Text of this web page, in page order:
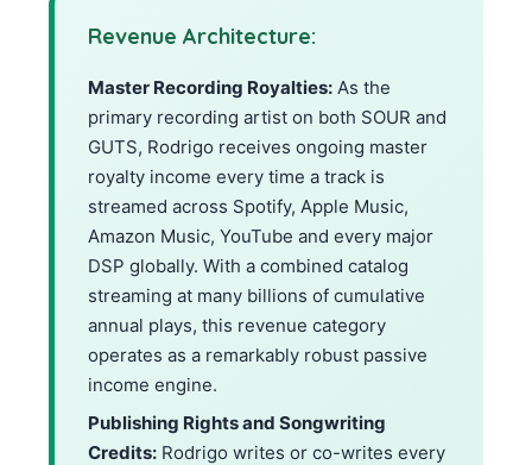
Revenue Architecture:
Master Recording Royalties: As the
primary recording artist on both SOUR and
GUTS, Rodrigo receives ongoing master
royalty income every time a track is
streamed across Spotify, Apple Music,
Amazon Music, YouTube and every major
DSP globally. With a combined catalog
streaming at many billions of cumulative
annual plays, this revenue category
operates as a remarkably robust passive
income engine.
Publishing Rights and Songwriting
Credits: Rodrigo writes or co-writes every